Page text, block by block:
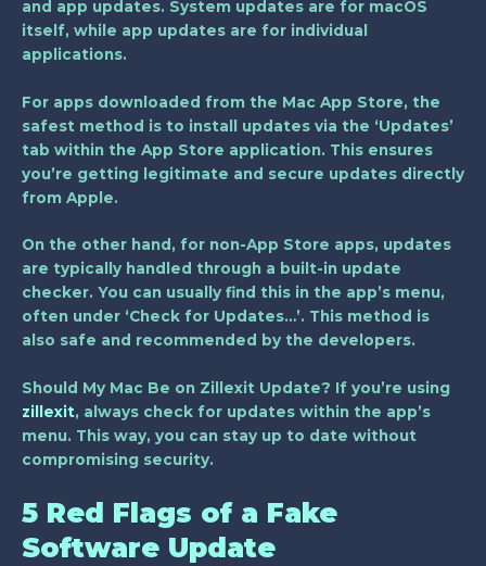
and app updates. System updates are for macOS
itself, while app updates are for individual
applications.
For apps downloaded from the Mac App Store, the
safest method is to install updates via the ‘Updates’
tab within the App Store application. This ensures
you’re getting legitimate and secure updates directly
from Apple.
On the other hand, for non-App Store apps, updates
are typically handled through a built-in update
checker. You can usually find this in the app’s menu,
often under ‘Check for Updates…’. This method is
also safe and recommended by the developers.
Should My Mac Be on Zillexit Update? If you’re using
zillexit, always check for updates within the app’s
menu. This way, you can stay up to date without
compromising security.
5 Red Flags of a Fake
Software Update